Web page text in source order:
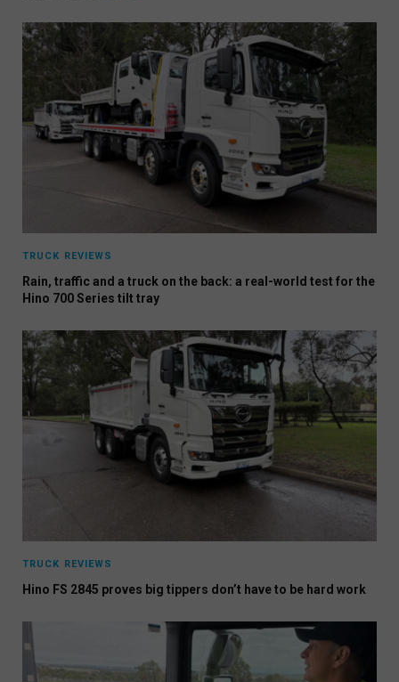
TRUCK REVIEWS
Rain, traffic and a truck on the back: a real-world test for the
Hino 700 Series tilt tray
TRUCK REVIEWS
Hino FS 2845 proves big tippers don’t have to be hard work